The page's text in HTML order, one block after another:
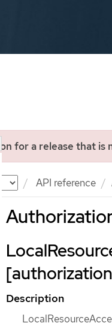
for a release that is
API reference
Description